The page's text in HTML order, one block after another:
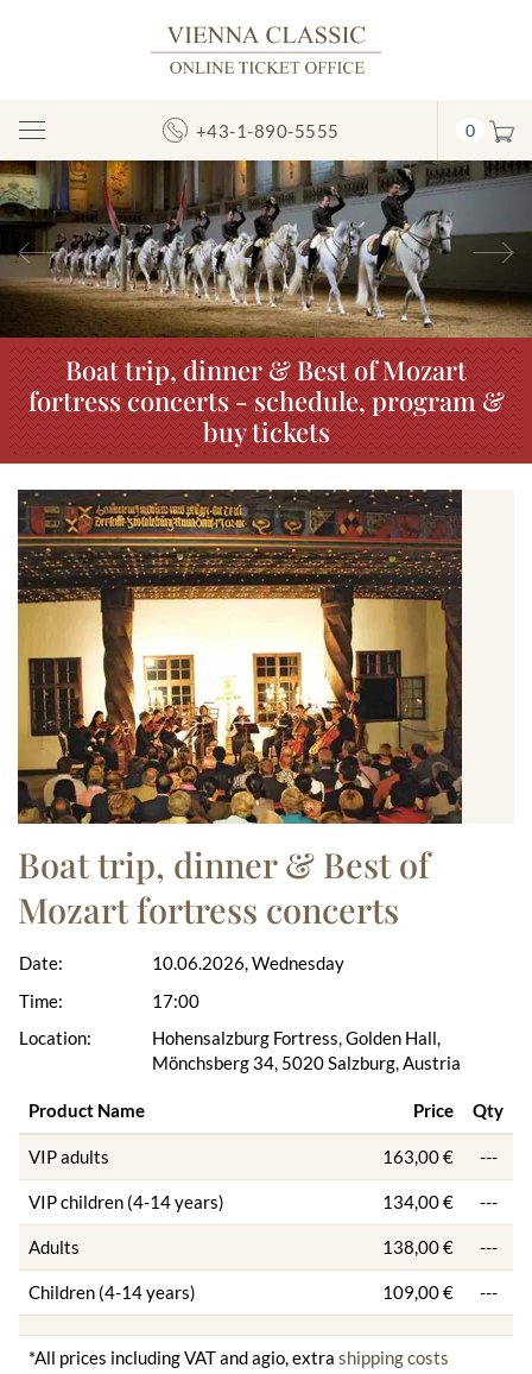
Toggle
Navigation
+43-1-890-5555 0
Previous
Boat trip, dinner & Best of Mozart
fortress concerts - schedule, program &
buy tickets
Boat trip, dinner & Best of
Mozart fortress concerts
Date:
Time:
Location:
10.06.2026, Wednesday
17:00
Hohensalzburg Fortress, Golden Hall,
Mönchsberg 34, 5020 Salzburg, Austria
Product Name Price Qty
VIP adults 163,00 € ---
VIP children (4-14 years) 134,00 € ---
Adults 138,00 € ---
Children (4-14 years) 109,00 € ---
*All prices including VAT and agio, extra shipping costs